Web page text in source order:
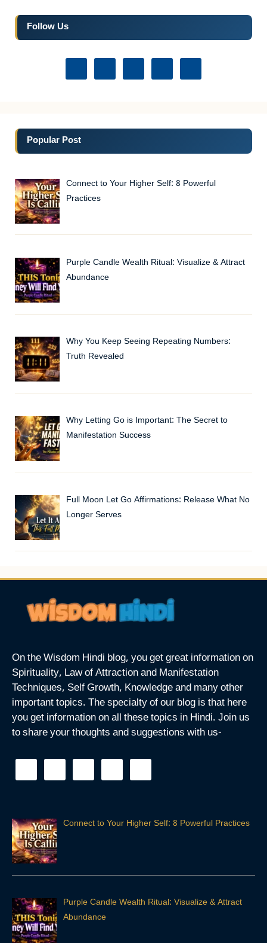
Follow Us
Popular Post
Connect to Your Higher Self: 8 Powerful
Practices
Purple Candle Wealth Ritual: Visualize & Attract
Abundance
Why You Keep Seeing Repeating Numbers:
Truth Revealed
Why Letting Go is Important: The Secret to
Manifestation Success
Full Moon Let Go Affirmations: Release What No
Longer Serves
On the Wisdom Hindi blog, you get great information on
Spirituality, Law of Attraction and Manifestation
Techniques, Self Growth, Knowledge and many other
important topics. The specialty of our blog is that here
you get information on all these topics in Hindi. Join us
to share your thoughts and suggestions with us-
Connect to Your Higher Self: 8 Powerful Practices
Purple Candle Wealth Ritual: Visualize & Attract
Abundance